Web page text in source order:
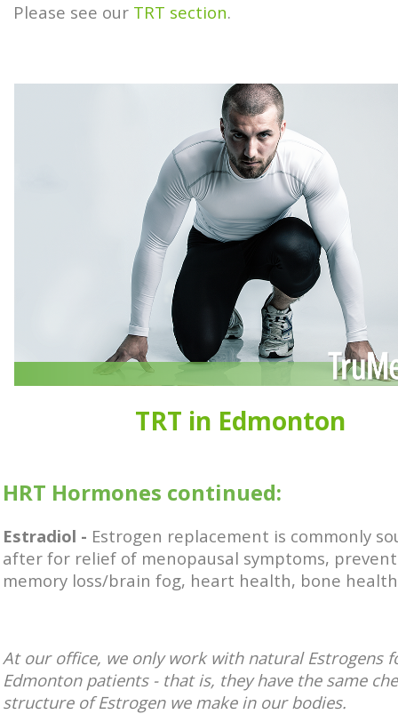
Please see our TRT section.
TRT in Edmonton
HRT Hormones continued:
Estradiol - Estrogen replacement is commonly
after for relief of menopausal symptoms, p
memory loss/brain fog, heart health, bone
At our office, we only work with natural Estrogens
Edmonton patients - that is, they have the same
structure of Estrogen we make in our bodies.